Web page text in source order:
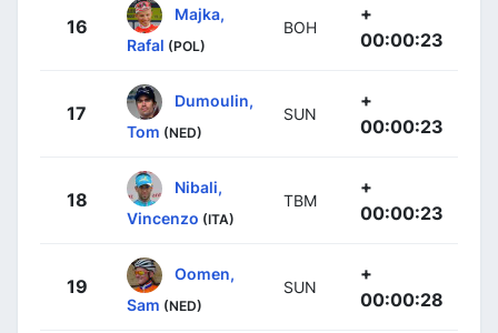
16
Majka,
Rafal (POL)
BOH
+
00:00:23
17
Dumoulin,
Tom (NED)
SUN
+
00:00:23
18
Nibali,
Vincenzo (ITA)
TBM
+
00:00:23
19
Oomen,
Sam (NED)
SUN
+
00:00:28